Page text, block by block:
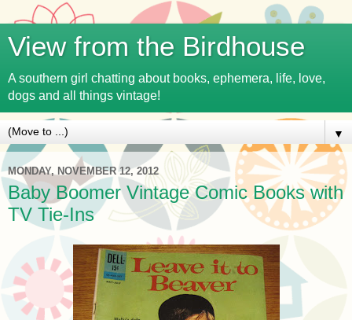
View from the Birdhouse
A southern girl chatting about books, ephemera, life, love,
dogs and all things vintage!
▼
MONDAY, NOVEMBER 12, 2012
Baby Boomer Vintage Comic Books with
TV Tie-Ins